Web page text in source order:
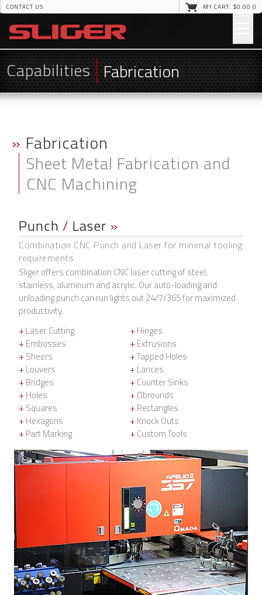
CONTACT US MY CART: $0.00 ()
Capabilities Fabrication
» Fabrication
Sheet Metal Fabrication and
CNC Machining
Punch / Laser »
Combination CNC Punch and Laser for minimal tooling
requirements
Sliger offers combination CNC laser cutting of steel,
stainless, aluminum and acrylic. Our auto-loading and
unloading punch can run lights out 24/7/365 for maximized
productivity.
+ Laser Cutting + Hinges
+ Embosses + Extrusions
+ Sheers +Tapped Holes
+ Louvers + Lances
+ Bridges + Counter Sinks
+ Holes + Obrounds
+ Squares + Rectangles
+ Hexagons + Knock Outs
+ Part Marking + Custom Tools